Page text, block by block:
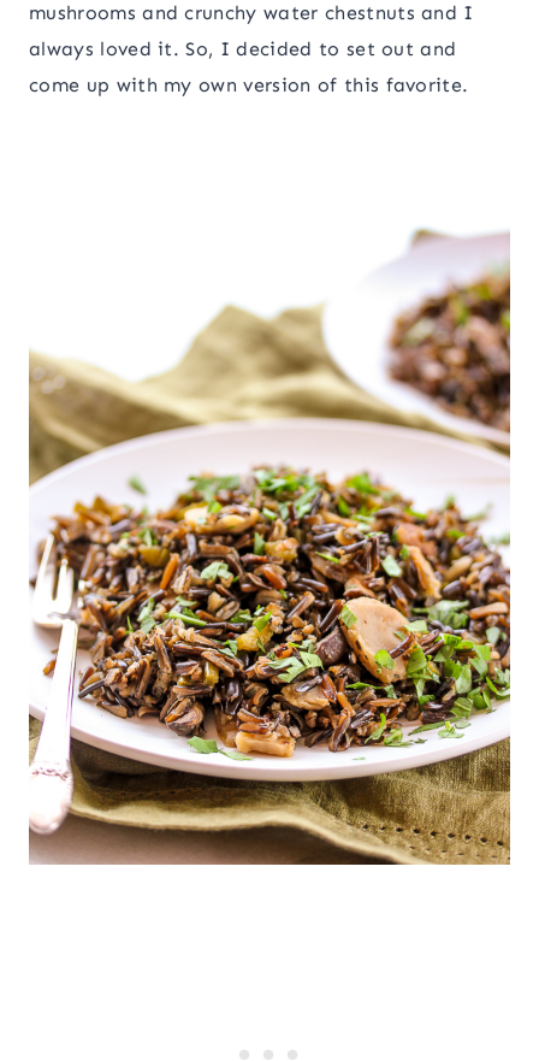
mushrooms and crunchy water chestnuts and I
always loved it. So, I decided to set out and
come up with my own version of this favorite.